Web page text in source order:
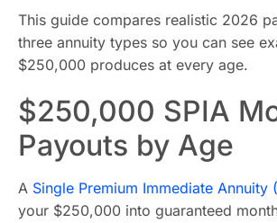
This guide compares realistic 2026
three annuity types so you can see
$250,000 produces at every age.
$250,000 SPIA
Payouts by Age
A Single Premium Immediate Annuity
your $250,000 into guaranteed